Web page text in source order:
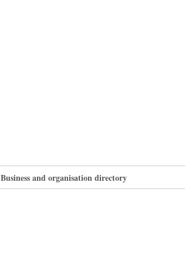
Business and organisation directory